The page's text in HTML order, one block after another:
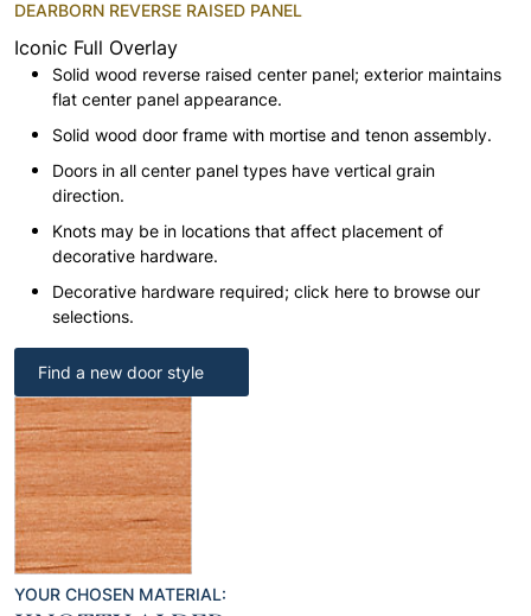
DEARBORN REVERSE RAISED PANEL
Iconic Full Overlay
Solid wood reverse raised center panel; exterior maintains
flat center panel appearance.
Solid wood door frame with mortise and tenon assembly.
Doors in all center panel types have vertical grain
direction.
Knots may be in locations that affect placement of
decorative hardware.
Decorative hardware required; click here to browse our
selections.
Find a new door style
YOUR CHOSEN MATERIAL: